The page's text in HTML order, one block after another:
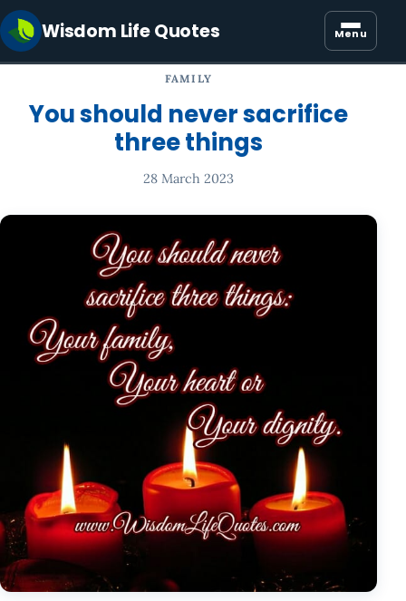
Wisdom Life Quotes Menu
FAMILY
You should never sacrifice
three things
28 March 2023